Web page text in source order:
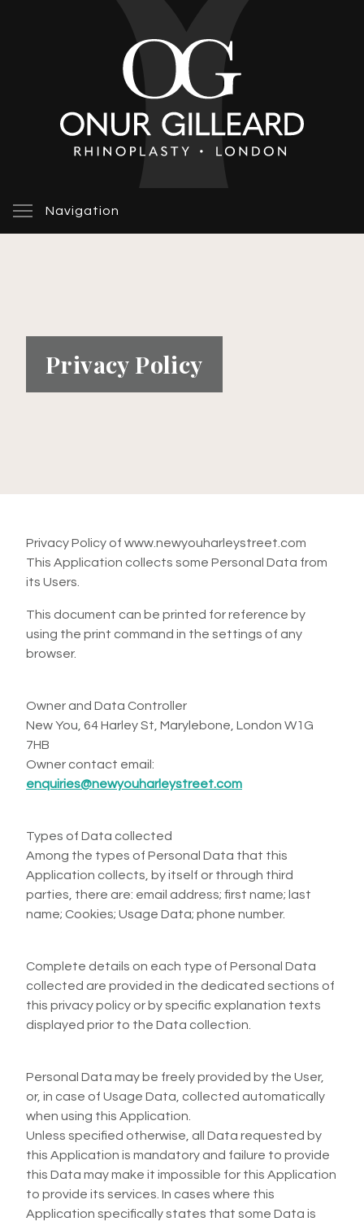
Navigation
Privacy Policy
Privacy Policy of www.newyouharleystreet.com
This Application collects some Personal Data from
its Users.
This document can be printed for reference by
using the print command in the settings of any
browser.
Owner and Data Controller
New You, 64 Harley St, Marylebone, London W1G
7HB
Owner contact email:
enquiries@newyouharleystreet.com
Types of Data collected
Among the types of Personal Data that this
Application collects, by itself or through third
parties, there are: email address; first name; last
name; Cookies; Usage Data; phone number.
Complete details on each type of Personal Data
collected are provided in the dedicated sections of
this privacy policy or by specific explanation texts
displayed prior to the Data collection.
Personal Data may be freely provided by the User,
or, in case of Usage Data, collected automatically
when using this Application.
Unless specified otherwise, all Data requested by
this Application is mandatory and failure to provide
this Data may make it impossible for this Application
to provide its services. In cases where this
Application specifically states that some Data is